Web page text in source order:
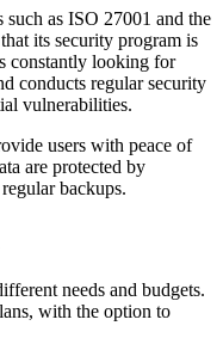
as ISO 27001 and the
its security program is
constantly looking for
conducts regular security
vulnerabilities.
users with peace of
are protected by
backups.
needs and budgets.
with the option to